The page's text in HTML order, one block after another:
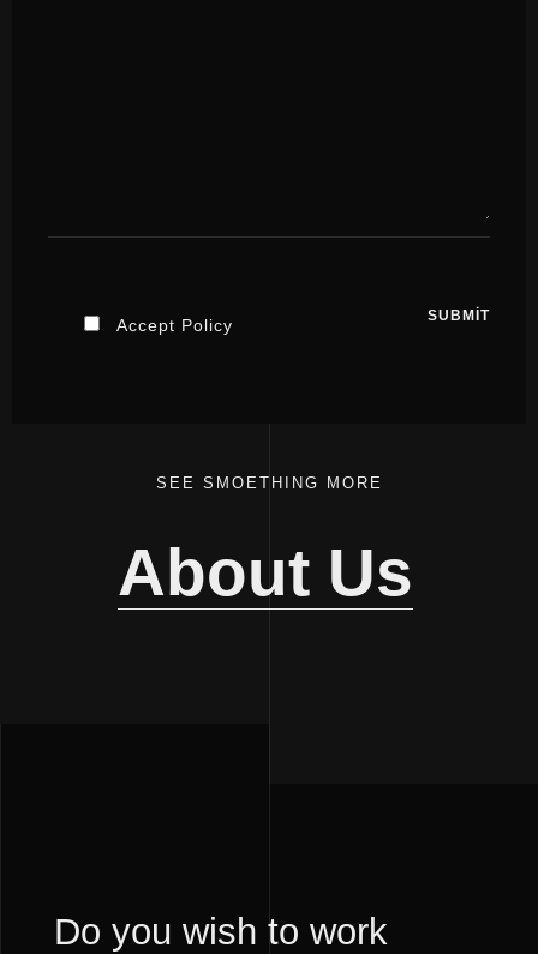
Accept Policy
SEE SMOETHING MORE
About Us
Do you wish to work